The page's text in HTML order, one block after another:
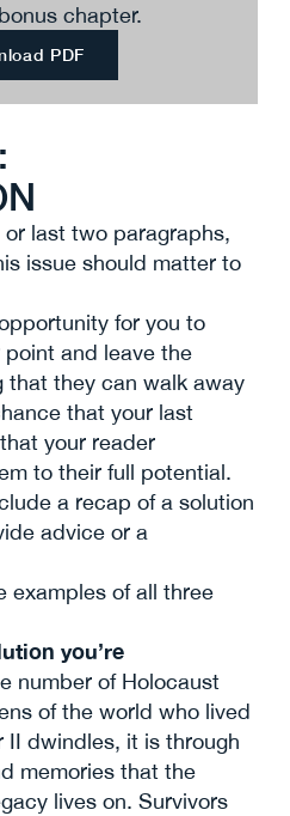
chapter.
PDF
last two paragraphs,
issue should matter to
for you to
point and leave the
that they can walk away
that your last
your reader
to their full potential.
a recap of a solution
advice or a
examples of all three
you’re
number of Holocaust
of the world who lived
II dwindles, it is through
memories that the
lives on. Survivors